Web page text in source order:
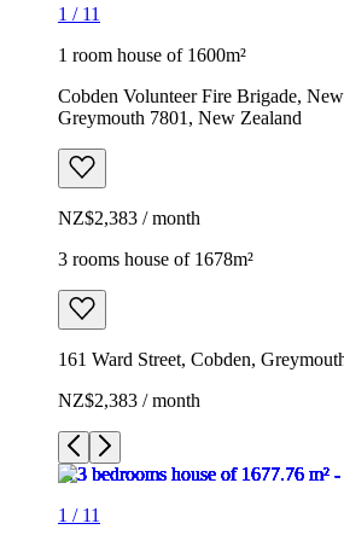
1 / 11
1 room house of 1600m²
Cobden Volunteer Fire Brigade,
Greymouth 7801, New Zealand
NZ$2,383 / month
3 rooms house of 1678m²
161 Ward Street, Cobden,
NZ$2,383 / month
1 / 11